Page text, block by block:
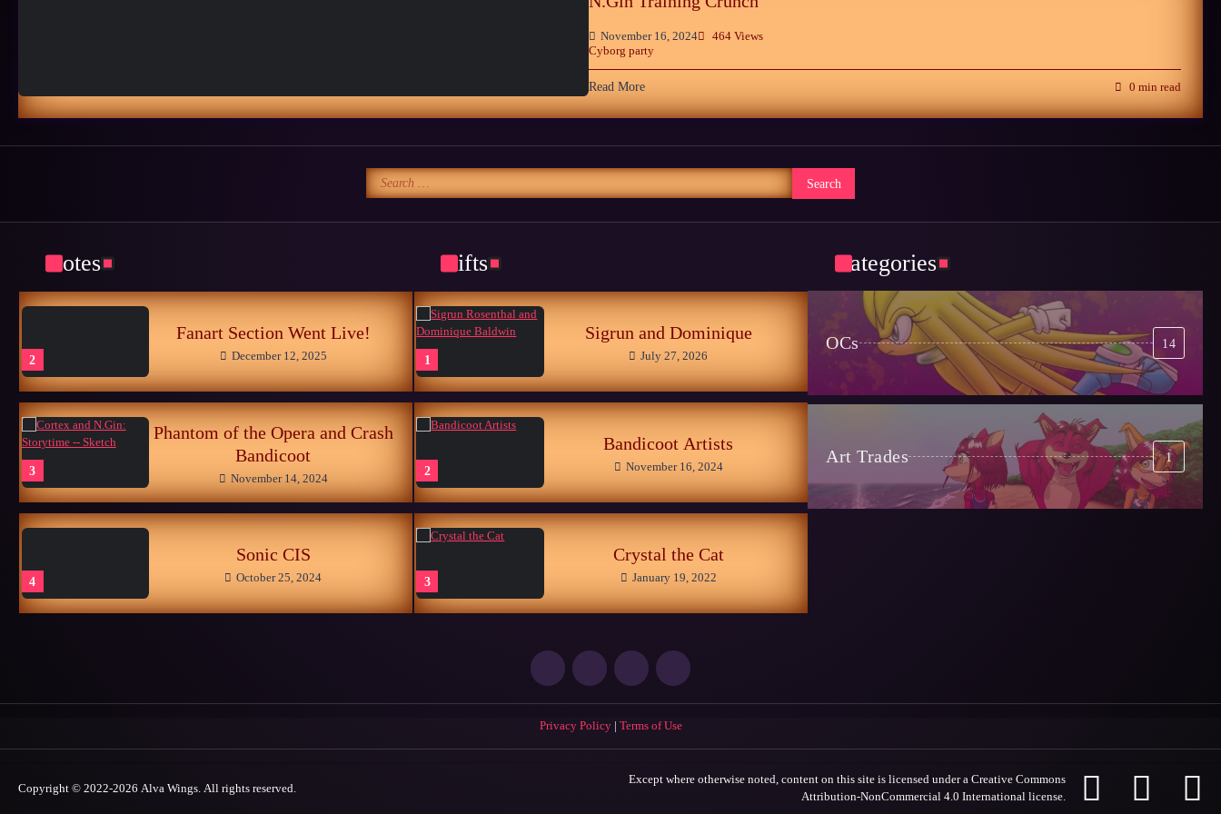
November 16, 2024
464 Views
Cyborg party
Read More 0 min read
Search
for:
Notes
Late Childhood Realities
Memories of the Sonic World…
2
Fanart Section Went Live!
December 12, 2025
3
Phantom of the Opera and Crash
Bandicoot
November 14, 2024
4
Sonic CIS
October 25, 2024
Gifts
1
Sigrun and Dominique
July 27, 2026
2
Bandicoot Artists
November 16, 2024
3
Crystal the Cat
January 19, 2022
Categories
OCs 14
Art Trades 1
Privacy Policy| Terms of Use
Copyright © 2022-2026 Alva Wings. All rights reserved.
Except where otherwise noted, content on this site is licensed under aCreative Commons
Attribution-NonCommercial 4.0 International license.   